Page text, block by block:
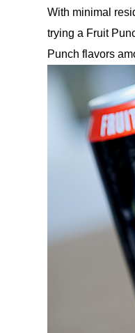
With minimal
trying a Fruit
Punch flavors